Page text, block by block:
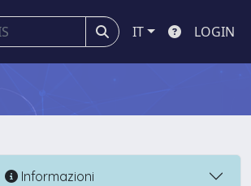
IT LOGIN
Informazioni